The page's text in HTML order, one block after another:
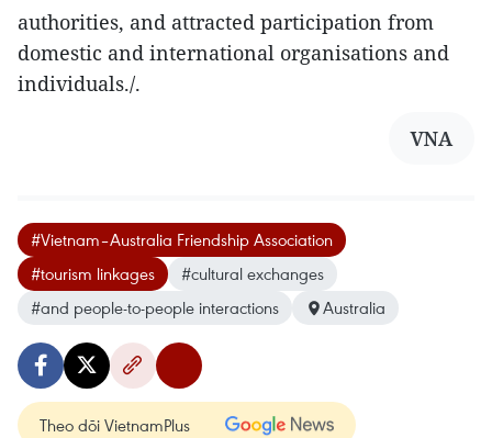
authorities, and attracted participation from
domestic and international organisations and
individuals./.
VNA
#Vietnam–Australia Friendship Association
#tourism linkages
#cultural exchanges
#and people-to-people interactions
Australia
Theo dõi VietnamPlus